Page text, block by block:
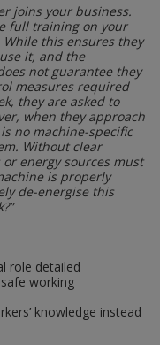
joins your business.
full training on your
this ensures they
it, and the
not guarantee they
measures required
they are asked to
when they approach
no machine-specific
Without clear
energy sources must
is properly
de-energise this
role detailed
working
knowledge instead